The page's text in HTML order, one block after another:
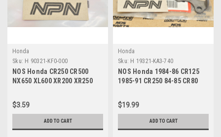
Honda
Sku: H 90321-KF0-000
NOS Honda CR250 CR500
NX650 XL600 XR200 XR250
000
$3.59
ADD TO CART
Honda
Sku: H 19321-KA3-740
NOS Honda 1984-86 CR125
1985-91 CR250 84-85 CR80
KA3-740
$19.99
ADD TO CART